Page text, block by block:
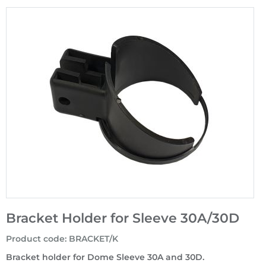
Bracket Holder for Sleeve 30A/30D
Bracket holder for Dome Sleeve 30A and 30D.
Product code: BRACKET/K